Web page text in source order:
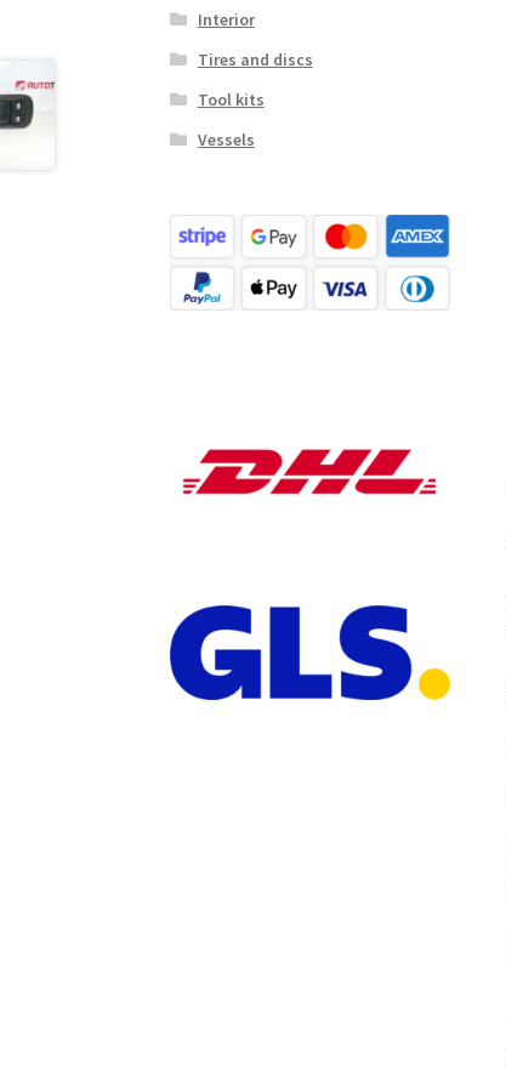
Interior
Tires and discs
Tool kits
Vessels